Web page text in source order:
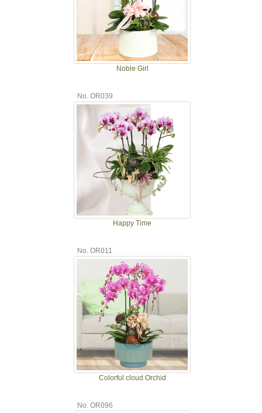
Noble Girl
No. OR039
Happy Time
No. OR011
Colorful cloud Orchid
No. OR096